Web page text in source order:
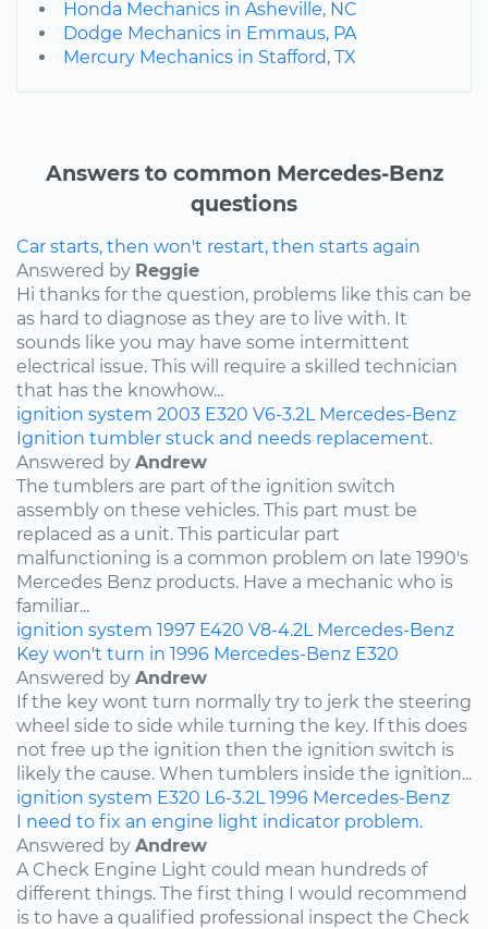
Honda Mechanics in Asheville, NC
Dodge Mechanics in Emmaus, PA
Mercury Mechanics in Stafford, TX
Answers to common Mercedes-Benz
questions
Car starts, then won't restart, then starts again
Answered by Reggie
Hi thanks for the question, problems like this can be
as hard to diagnose as they are to live with. It
sounds like you may have some intermittent
electrical issue. This will require a skilled technician
that has the knowhow...
ignition system 2003 E320 V6-3.2L Mercedes-Benz
Ignition tumbler stuck and needs replacement.
Answered by Andrew
The tumblers are part of the ignition switch
assembly on these vehicles. This part must be
replaced as a unit. This particular part
malfunctioning is a common problem on late 1990's
Mercedes Benz products. Have a mechanic who is
familiar...
ignition system 1997 E420 V8-4.2L Mercedes-Benz
Key won't turn in 1996 Mercedes-Benz E320
Answered by Andrew
If the key wont turn normally try to jerk the steering
wheel side to side while turning the key. If this does
not free up the ignition then the ignition switch is
likely the cause. When tumblers inside the ignition...
ignition system E320 L6-3.2L 1996 Mercedes-Benz
I need to fix an engine light indicator problem.
Answered by Andrew
A Check Engine Light could mean hundreds of
different things. The first thing I would recommend
is to have a qualified professional inspect the Check